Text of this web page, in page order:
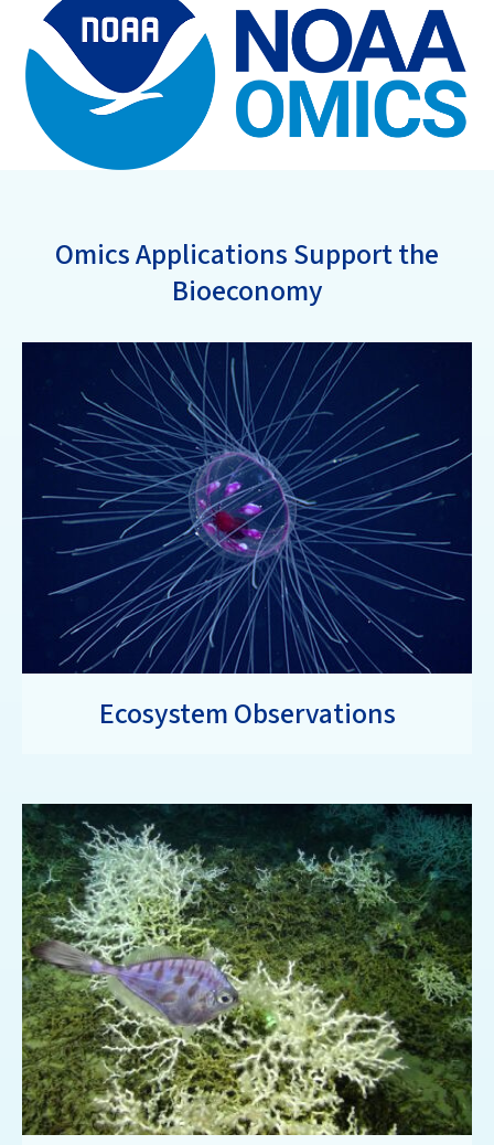
Omics Applications Support the
Bioeconomy
Ecosystem Observations